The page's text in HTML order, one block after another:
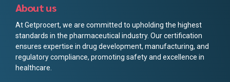
About us
At Getprocert, we are committed to upholding the highest
standards in the pharmaceutical industry. Our certification
ensures expertise in drug development, manufacturing, and
regulatory compliance, promoting safety and excellence in
healthcare.